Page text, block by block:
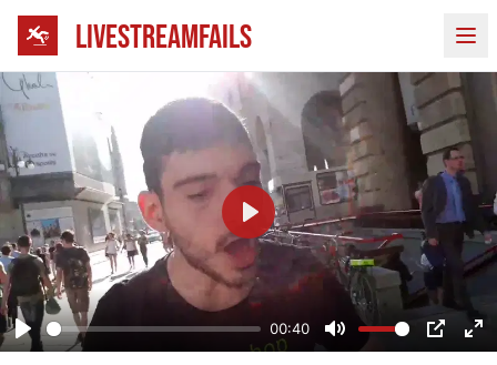
LIVESTREAMFAILS
Play
00:40
Mute PIP
Play